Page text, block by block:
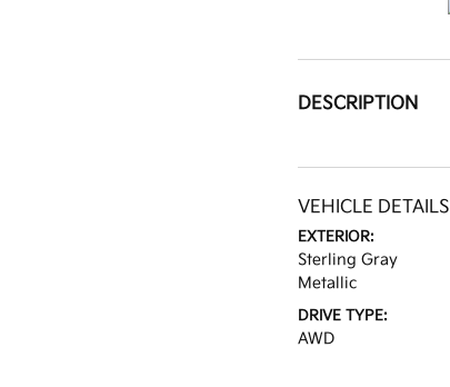
DESCRIPTION
VEHICLE DETAILS
EXTERIOR:
Sterling Gray
Metallic
DRIVE TYPE:
AWD